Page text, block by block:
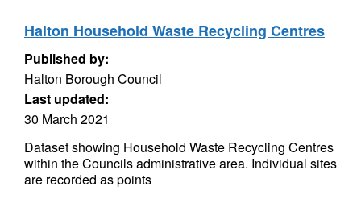
Halton Household Waste Recycling Centres
Published by:
Halton Borough Council
Last updated:
30 March 2021
Dataset showing Household Waste Recycling Centres
within the Councils administrative area. Individual sites
are recorded as points